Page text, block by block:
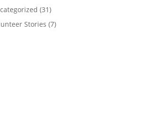
(31)
Stories (7)